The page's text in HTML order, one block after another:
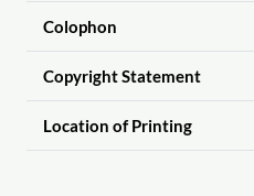
Colophon
Copyright Statement
Location of Printing